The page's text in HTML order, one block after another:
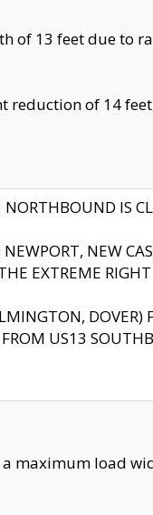
of 13 feet due to
reduction of 14
IS
NEW
EXTREME
DOVER)
US13
maximum load